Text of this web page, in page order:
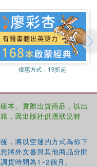
Research Journal.
University of
and national
of quality, equality and
education. He has been
in Germany in the
a six-country
European Master
(www.em-ec.eu).
優惠方式： 19折起
本。實際出貨商品，以出
，因出版社供應狀況特
，將以空運的方式為你下
將外文書與其他商品分開
貨時間為1~2個月。